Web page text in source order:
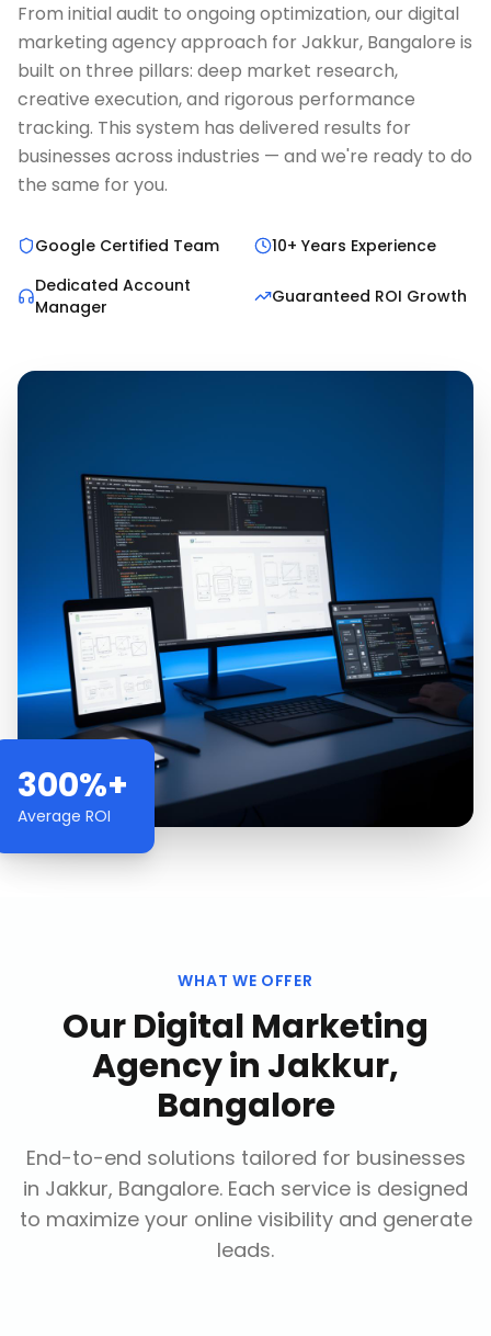
From initial audit to ongoing optimization, our digital
marketing agency approach for Jakkur, Bangalore is
built on three pillars: deep market research,
creative execution, and rigorous performance
tracking. This system has delivered results for
businesses across industries — and we're ready to do
the same for you.
Google Certified Team
10+ Years Experience
Dedicated Account
Manager
Guaranteed ROI Growth
300%+
Average ROI
WHAT WE OFFER
OurDigital Marketing
Agencyin Jakkur,
Bangalore
End-to-end solutions tailored for businesses
in Jakkur, Bangalore. Each service is designed
to maximize your online visibility and generate
leads.